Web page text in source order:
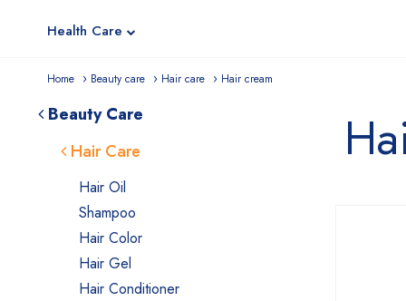
Health Care
Home Beauty care Hair care Hair cream
Beauty Care
Hair Care
Hair Oil
Shampoo
Hair Color
Hair Gel
Hair Conditioner